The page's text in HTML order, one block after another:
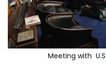
Meeting with